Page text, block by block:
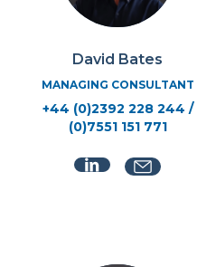
David Bates
MANAGING CONSULTANT
+44 (0)2392 228 244 /
(0)7551 151 771